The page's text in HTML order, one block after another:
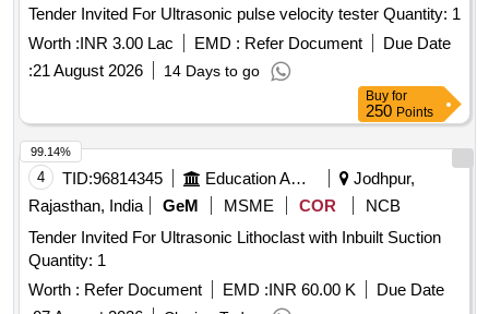
Tender Invited For Ultrasonic pulse velocity tester Quantity: 1
Worth :INR 3.00 Lac EMD : Refer Document
Due Date
:21 August 2026 14 Days to go
Buy for
250 Points
4 TID:96814345 Education And Research Institute
Jodhpur,
Rajasthan, India
GeM MSME COR
NCB
Tender Invited For Ultrasonic Lithoclast with Inbuilt Suction
Quantity: 1
Worth : Refer Document EMD :INR 60.00 K
Due Date
99.14%